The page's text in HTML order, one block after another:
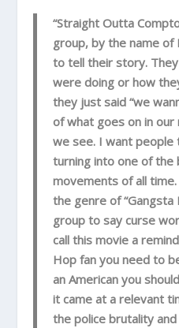
“Straight Outta
group, by the name of
to tell their story.
were doing or how
they just said “we
of what goes on in
we see. I want people
turning into one of the
movements of all
the genre of
group to say curse
call this movie a
Hop fan you need to
an American you
it came at a relevant
the police brutality and